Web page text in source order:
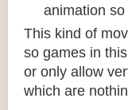
animation
This kind of
so games in
or only allow
which are